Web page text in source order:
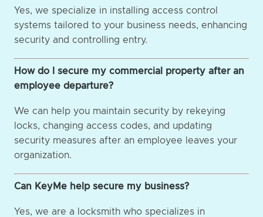
Yes, we specialize in installing access control
systems tailored to your business needs, enhancing
security and controlling entry.
How do I secure my commercial property after an
employee departure?
We can help you maintain security by rekeying
locks, changing access codes, and updating
security measures after an employee leaves your
organization.
Can KeyMe help secure my business?
Yes, we are a locksmith who specializes in